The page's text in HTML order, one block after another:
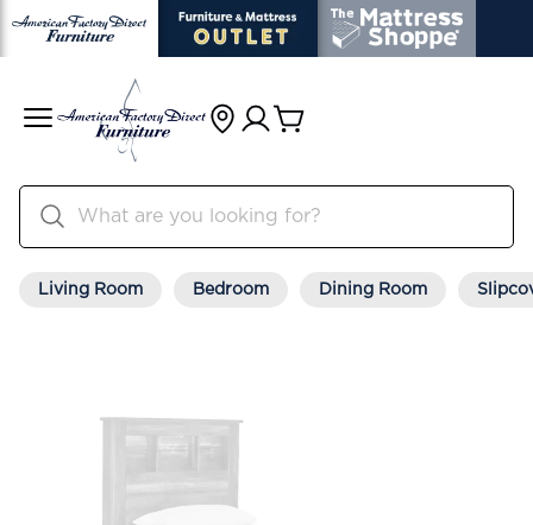
Living Room Bedroom Dining Room